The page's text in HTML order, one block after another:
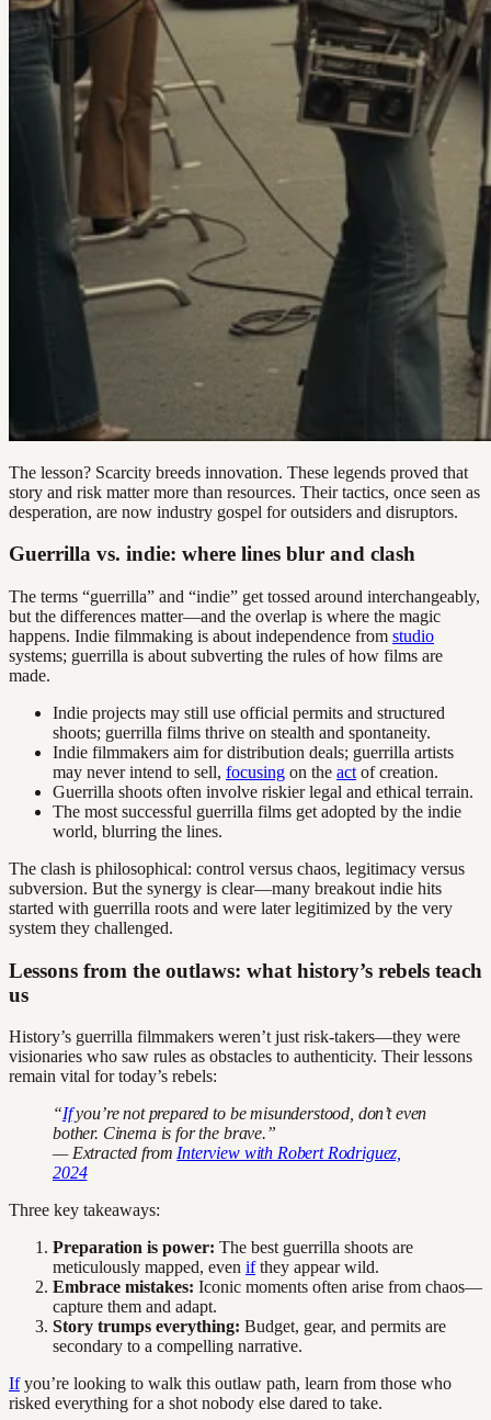
The lesson? Scarcity breeds innovation. These legends proved that
story and risk matter more than resources. Their tactics, once seen as
desperation, are now industry gospel for outsiders and disruptors.
Guerrilla vs. indie: where lines blur and clash
The terms “guerrilla” and “indie” get tossed around interchangeably,
but the differences matter—and the overlap is where the magic
happens. Indie filmmaking is about independence from studio
systems; guerrilla is about subverting the rules of how films are
made.
Indie projects may still use official permits and structured
shoots; guerrilla films thrive on stealth and spontaneity.
Indie filmmakers aim for distribution deals; guerrilla artists
may never intend to sell, focusing on the act of creation.
Guerrilla shoots often involve riskier legal and ethical terrain.
The most successful guerrilla films get adopted by the indie
world, blurring the lines.
The clash is philosophical: control versus chaos, legitimacy versus
subversion. But the synergy is clear—many breakout indie hits
started with guerrilla roots and were later legitimized by the very
system they challenged.
Lessons from the outlaws: what history’s rebels teach
us
History’s guerrilla filmmakers weren’t just risk-takers—they were
visionaries who saw rules as obstacles to authenticity. Their lessons
remain vital for today’s rebels:
“Ifyou’re not prepared to be misunderstood, don’t even
bother. Cinema is for the brave.”
— Extracted fromInterview with Robert Rodriguez,
2024
Three key takeaways:
Preparation is power: The best guerrilla shoots are
meticulously mapped, even ifthey appear wild.
Embrace mistakes: Iconic moments often arise from chaos—
capture them and adapt.
Story trumps everything: Budget, gear, and permits are
secondary to a compelling narrative.
Ifyou’re looking to walk this outlaw path, learn from those who
risked everything for a shot nobody else dared to take.